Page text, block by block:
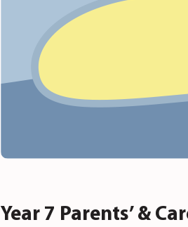
Year 7 Parents’ &